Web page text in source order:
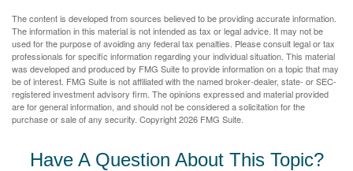
The content is developed from sources believed to be providing accurate information.
The information in this material is not intended as tax or legal advice. It may not be
used for the purpose of avoiding any federal tax penalties. Please consult legal or tax
professionals for specific information regarding your individual situation. This material
was developed and produced by FMG Suite to provide information on a topic that may
be of interest. FMG Suite is not affiliated with the named broker-dealer, state- or SEC-
registered investment advisory firm. The opinions expressed and material provided
are for general information, and should not be considered a solicitation for the
purchase or sale of any security. Copyright2026 FMG Suite.
Have A Question About This Topic?